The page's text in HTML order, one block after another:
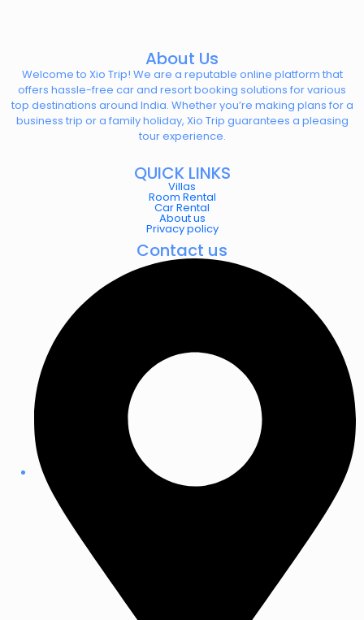
About Us
Welcome to Xio Trip! We are a reputable online platform that
offers hassle-free car and resort booking solutions for various
top destinations around India. Whether you’re making plans for a
business trip or a family holiday, Xio Trip guarantees a pleasing
tour experience.
QUICK LINKS
Villas
Room Rental
Car Rental
About us
Privacy policy
Contact us